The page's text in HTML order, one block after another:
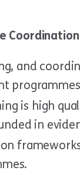
Coordination
and
is high
in